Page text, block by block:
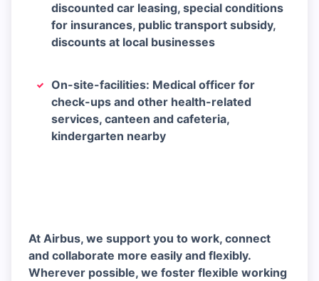
discounted car leasing, special conditions
for insurances, public transport subsidy,
discounts at local businesses
On-site-facilities: Medical officer for
check-ups and other health-related
services, canteen and cafeteria,
kindergarten nearby
At Airbus, we support you to work, connect
and collaborate more easily and flexibly.
Wherever possible, we foster flexible working